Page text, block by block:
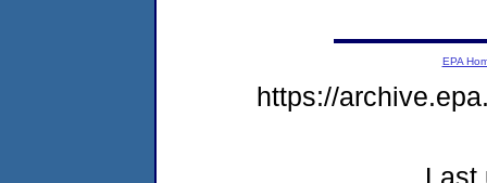
EPA
https://
Last